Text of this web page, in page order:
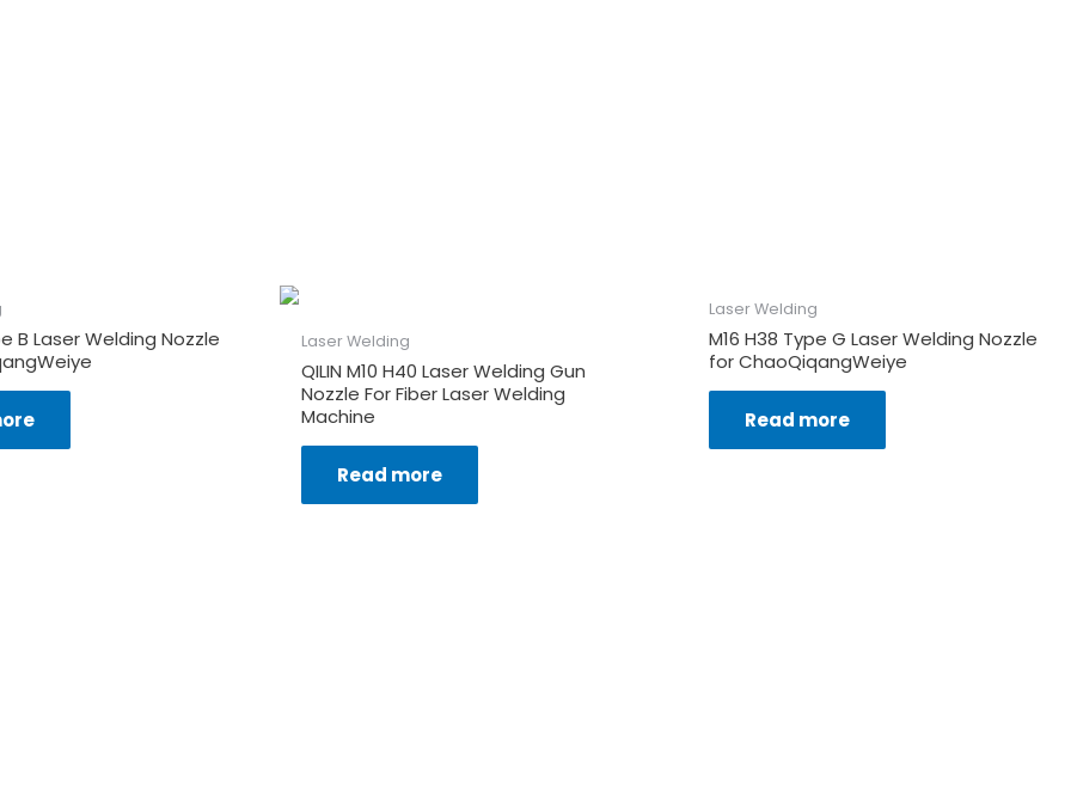
B Laser Welding Nozzle
Laser Welding
QILIN M10 H40 Laser Welding Gun
Nozzle For Fiber Laser Welding
Machine
Read more
Laser Welding
M16 H38 Type G Laser Welding Nozzle
for ChaoQiqangWeiye
Read more